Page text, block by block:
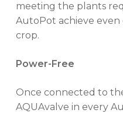
meeting the plants
AutoPot achieve
crop.
Power-Free
Once connected to
AQUAvalve in every